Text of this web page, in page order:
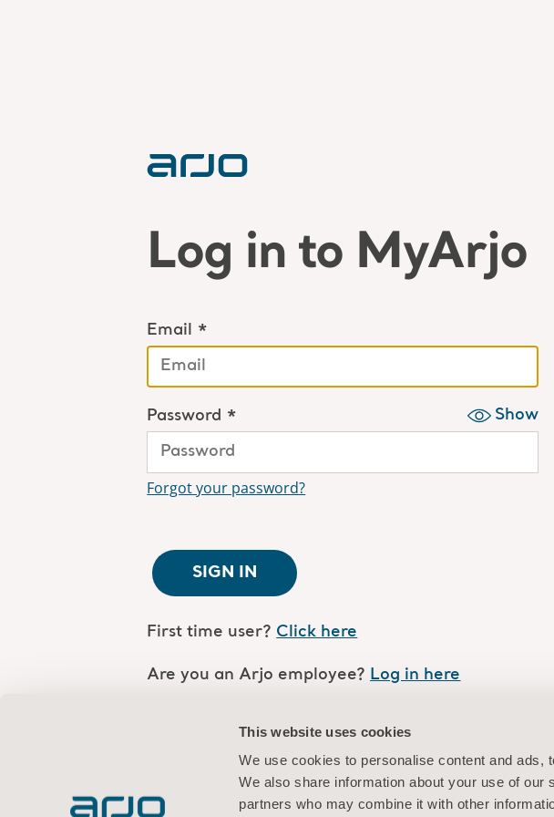
This website uses cookies
We use cookies to personalise content and ads,
We also share information about your use of
partners who may combine it with other
Log in to MyArjo
Email *
Password * Show
Forgot your password?
SIGN IN
First time user? Click here
Are you an Arjo employee? Log in here